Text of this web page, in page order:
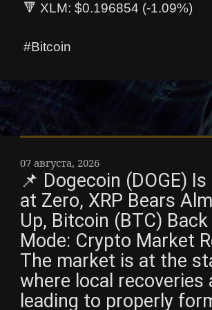
🔻 XLM: $0.196854 (-1.09%)
#Bitcoin
07 августа, 2026
📌 Dogecoin (DOGE)
at Zero, XRP Bears
Up, Bitcoin (BTC) Back
Mode: Crypto Market
The market is at the
where local recoveries
leading to properly